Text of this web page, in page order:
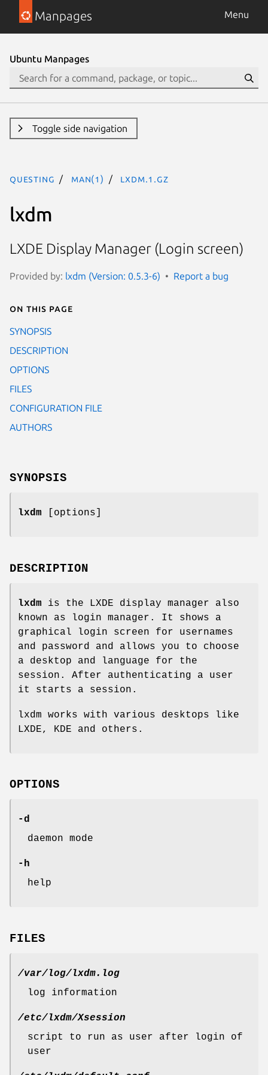
Manpages Menu
Ubuntu Manpages
Toggle side navigation
questing man(1) lxdm.1.gz
lxdm
LXDE Display Manager (Login screen)
Provided by: lxdm (Version: 0.5.3-6) Report a bug
On this page
SYNOPSIS
DESCRIPTION
OPTIONS
FILES
CONFIGURATION FILE
AUTHORS
SYNOPSIS
lxdm [options]
DESCRIPTION
lxdm is the LXDE display manager also
known as login manager. It shows a
graphical login screen for usernames
and password and allows you to choose
a desktop and language for the
session. After authenticating a user
it starts a session.
lxdm works with various desktops like
LXDE, KDE and others.
OPTIONS
-d
daemon mode
-h
help
FILES
/var/log/lxdm.log
log information
/etc/lxdm/Xsession
script to run as user after login of
user